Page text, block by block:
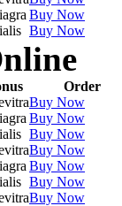
Buy Now
Buy Now
Order
Buy Now
Buy Now
Buy Now
Buy Now
Buy Now
Buy Now
Buy Now